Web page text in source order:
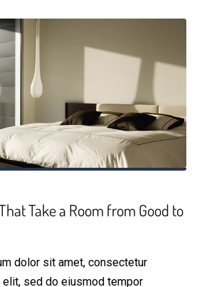
Take a Room from Good to
dolor sit amet, consectetur
sed do eiusmod tempor